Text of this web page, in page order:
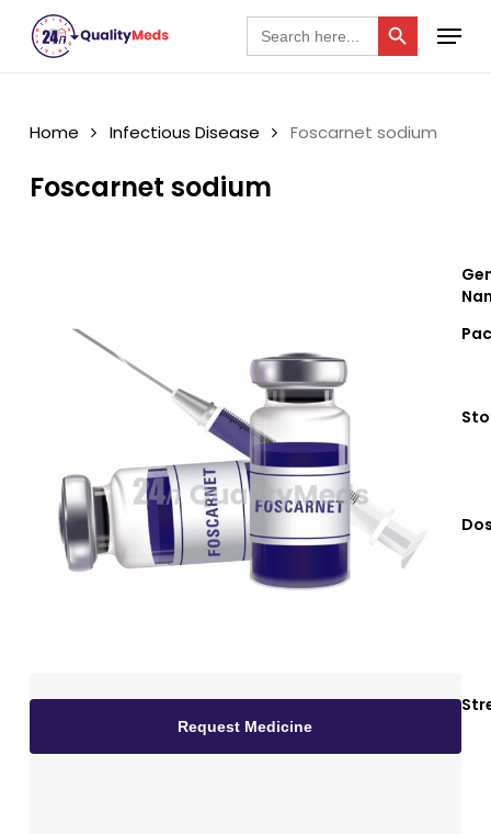
Search
for:
Search Button Menu
Home Infectious Disease Foscarnet sodium
Foscarnet sodium
Request Medicine